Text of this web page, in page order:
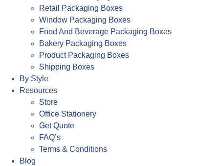
Retail Packaging Boxes
Window Packaging Boxes
Food And Beverage Packaging Boxes
Bakery Packaging Boxes
Product Packaging Boxes
Shipping Boxes
By Style
Resources
Store
Office Stationery
Get Quote
FAQ’s
Terms & Conditions
Blog